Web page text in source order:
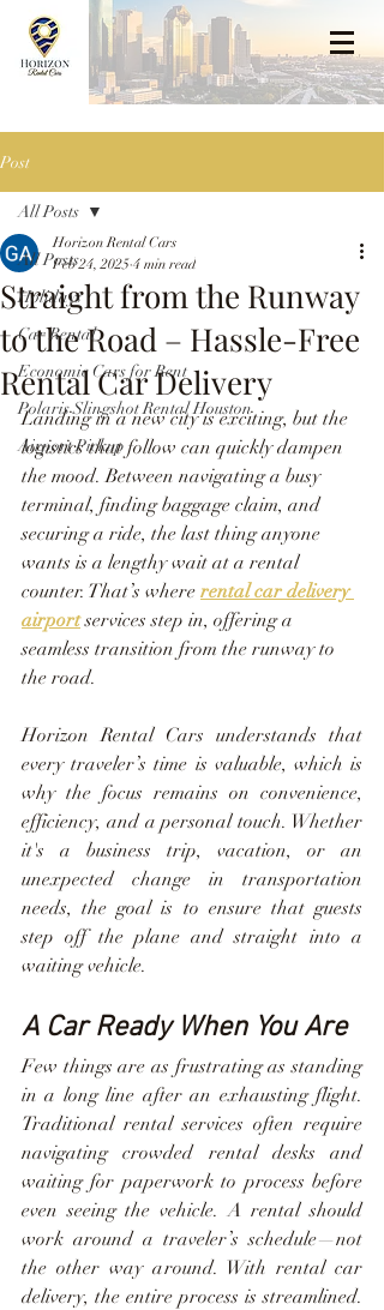
Post
All Posts
Holidays
Car Rental
Economic Cars for Rent
Polaris Slingshot Rental Houston
Airport Pickup
All Posts
Straight from the Runway
to the Road – Hassle-Free
Rental Car Delivery
Horizon Rental Cars
Feb 24, 2025 4 min read
Landing in a new city is exciting, but the
logistics that follow can quickly dampen
the mood. Between navigating a busy
terminal, finding baggage claim, and
securing a ride, the last thing anyone
wants is a lengthy wait at a rental
counter. That’s where rental car delivery
airport services step in, offering a
seamless transition from the runway to
the road.
Horizon Rental Cars understands that
every traveler’s time is valuable, which is
why the focus remains on convenience,
efficiency, and a personal touch. Whether
it's a business trip, vacation, or an
unexpected change in transportation
needs, the goal is to ensure that guests
step off the plane and straight into a
waiting vehicle.
A Car Ready When You Are
Few things are as frustrating as standing
in a long line after an exhausting flight.
Traditional rental services often require
navigating crowded rental desks and
waiting for paperwork to process before
even seeing the vehicle. A rental should
work around a traveler’s schedule—not
the other way around. With rental car
delivery, the entire process is streamlined.